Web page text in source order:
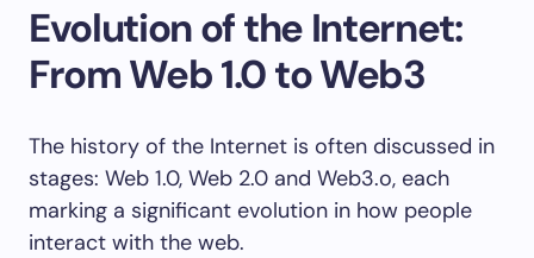
Evolution of the Internet:
From Web 1.0 to Web3
The history of the Internet is often discussed in
stages: Web 1.0, Web 2.0 and Web3.o, each
marking a significant evolution in how people
interact with the web.